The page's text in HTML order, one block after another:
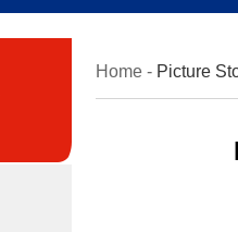
Home - Picture